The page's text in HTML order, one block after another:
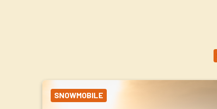
SNOWMOBILE